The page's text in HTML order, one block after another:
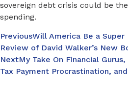
sovereign debt crisis could be
spending.
PreviousWill America Be a
Review of David Walker’s New
NextMy Take On Financial
Tax Payment Procrastination,